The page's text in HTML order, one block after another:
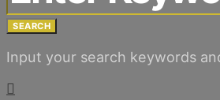
SEARCH
Input your search keywords